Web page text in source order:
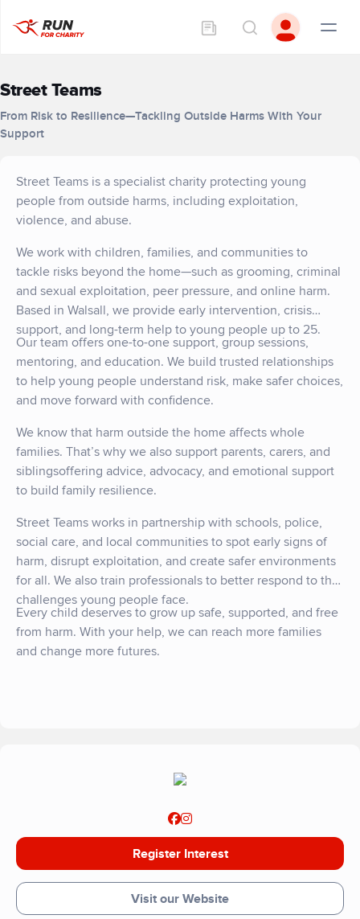
Street Teams
From Risk to Resilience—Tackling Outside Harms With Your
Support
Street Teams is a specialist charity protecting young
people from outside harms, including exploitation,
violence, and abuse.
We work with children, families, and communities to
tackle risks beyond the home—such as grooming, criminal
and sexual exploitation, peer pressure, and online harm.
Based in Walsall, we provide early intervention, crisis
support, and long-term help to young people up to 25.
Our team offers one-to-one support, group sessions,
mentoring, and education. We build trusted relationships
to help young people understand risk, make safer choices,
and move forward with confidence.
We know that harm outside the home affects whole
families. That’s why we also support parents, carers, and
siblingsoffering advice, advocacy, and emotional support
to build family resilience.
Street Teams works in partnership with schools, police,
social care, and local communities to spot early signs of
harm, disrupt exploitation, and create safer environments
for all. We also train professionals to better respond to the
challenges young people face.
Every child deserves to grow up safe, supported, and free
from harm. With your help, we can reach more families
and change more futures.
Register Interest
Visit our Website